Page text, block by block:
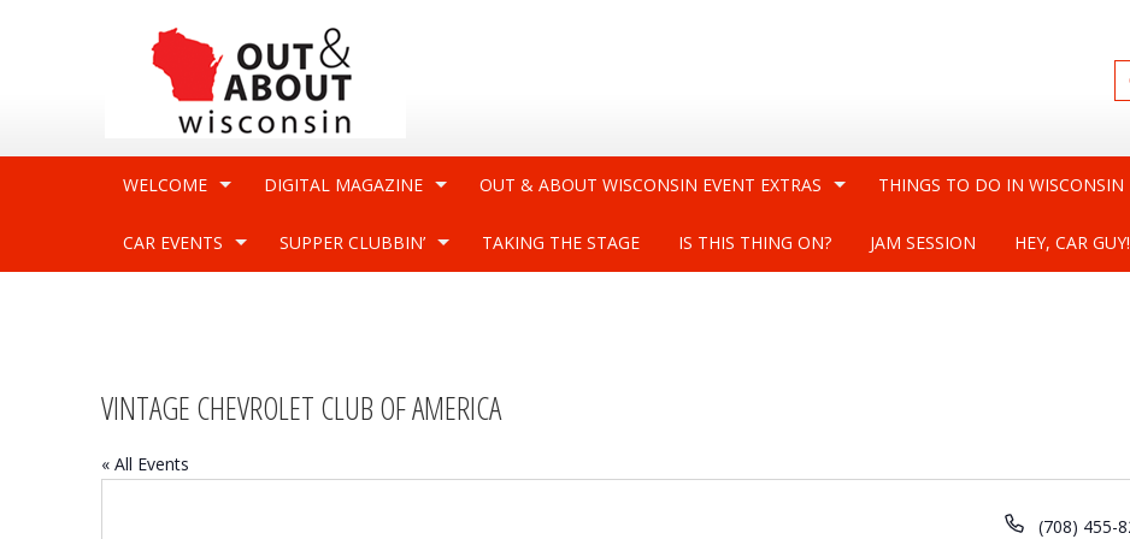
WELCOME DIGITAL MAGAZINE OUT & ABOUT WISCONSIN EVENT EXTRAS THINGS TO DO IN WISCONSIN
CAR EVENTS SUPPER CLUBBIN’ TAKING THE STAGE IS THIS THING ON? JAM SESSION HEY, CAR GUY!
VINTAGE CHEVROLET CLUB OF AMERICA
« All Events
Phone
(708) 455-